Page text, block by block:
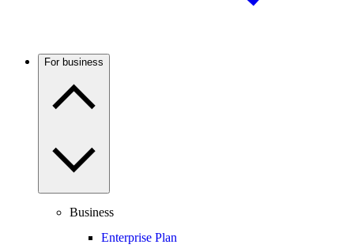
For business
Business
Enterprise Plan